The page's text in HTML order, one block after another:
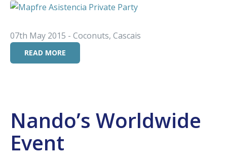
07th May 2015 - Coconuts, Cascais
READ MORE
Nando’s Worldwide
Event